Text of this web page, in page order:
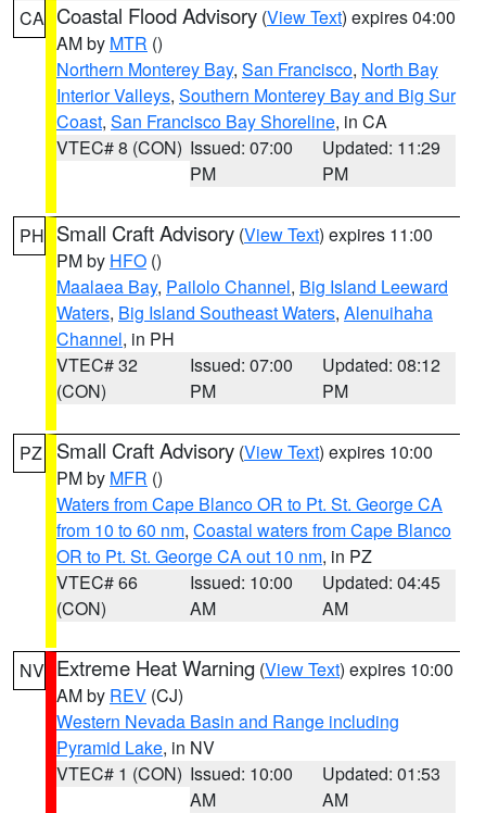
CA Coastal Flood Advisory (View Text) expires 04:00
AM by MTR ()
Northern Monterey Bay, San Francisco, North Bay
Interior Valleys, Southern Monterey Bay and Big Sur
Coast, San Francisco Bay Shoreline, in CA
VTEC# 8 (CON) Issued: 07:00
PM
Updated: 11:29
PM
PH Small Craft Advisory (View Text) expires 11:00
PM by HFO ()
Maalaea Bay, Pailolo Channel, Big Island Leeward
Waters, Big Island Southeast Waters, Alenuihaha
Channel, in PH
VTEC# 32
(CON)
Issued: 07:00
PM
Updated: 08:12
PM
PZ Small Craft Advisory (View Text) expires 10:00
PM by MFR ()
Waters from Cape Blanco OR to Pt. St. George CA
from 10 to 60 nm, Coastal waters from Cape Blanco
OR to Pt. St. George CA out 10 nm, in PZ
VTEC# 66
(CON)
Issued: 10:00
AM
Updated: 04:45
AM
NV Extreme Heat Warning (View Text) expires 10:00
AM by REV (CJ)
Western Nevada Basin and Range including
Pyramid Lake, in NV
VTEC# 1 (CON) Issued: 10:00
AM
Updated: 01:53
AM